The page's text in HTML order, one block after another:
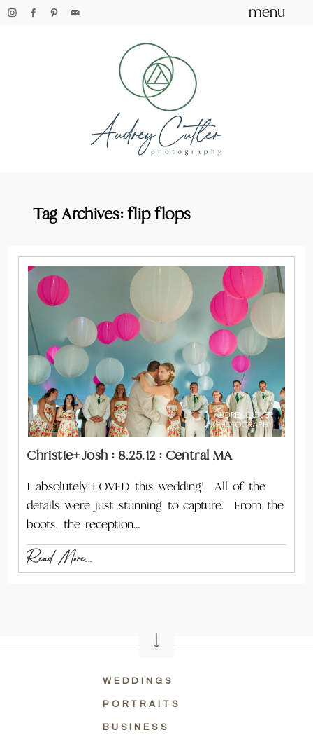
menu
Tag Archives:flip flops
Christie+Josh : 8.25.12 : Central MA
I absolutely LOVED this wedding! All of the
details were just stunning to capture. From the
boots, the reception…
Read More...
WEDDINGS
PORTRAITS
BUSINESS